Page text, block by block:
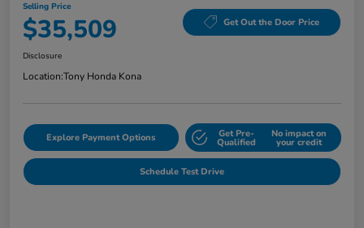
Selling Price
$35,509 Get Out the Door Price
Disclosure
Location:Tony Honda Kona
Explore Payment Options Get Pre-
Qualified
No impact on
your credit
Schedule Test Drive